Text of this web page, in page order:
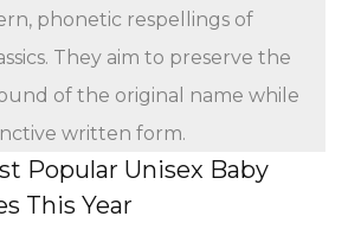
phonetic respellings of
They aim to preserve the
of the original name while
written form.
Popular Unisex Baby
This Year